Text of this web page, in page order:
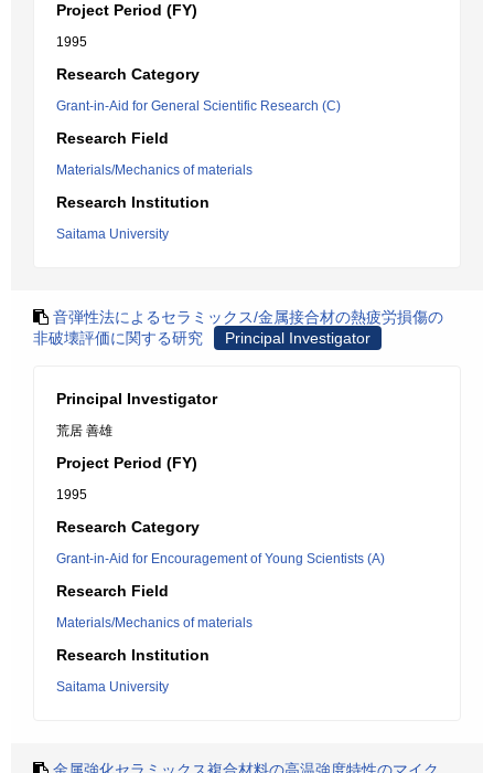
Project Period (FY)
1995
Research Category
Grant-in-Aid for General Scientific Research (C)
Research Field
Materials/Mechanics of materials
Research Institution
Saitama University
音弾性法によるセラミックス/金属接合材の熱疲労損傷の
非破壊評価に関する研究
Principal Investigator
Principal Investigator
荒居 善雄
Project Period (FY)
1995
Research Category
Grant-in-Aid for Encouragement of Young Scientists (A)
Research Field
Materials/Mechanics of materials
Research Institution
Saitama University